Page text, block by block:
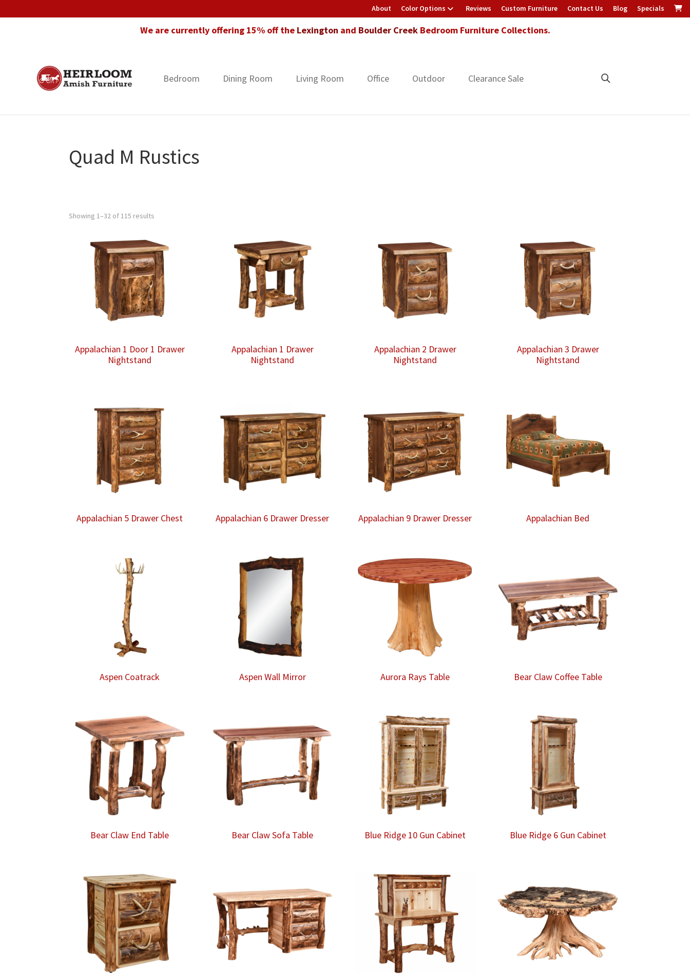
About Color Options Reviews Custom Furniture Contact Us Blog Specials
We are currently offering 15% off the Lexington and Boulder CreekBedroom Furniture Collections.
Heirloom
Amish
in
Bedroom Dining Room Living Room Office Outdoor Clearance Sale
Quad M Rustics
Showing 1–32 of 115 results
Appalachian 1 Door 1 Drawer
Nightstand
Appalachian 1 Drawer
Nightstand
Appalachian 2 Drawer
Nightstand
Appalachian 3 Drawer
Nightstand
Appalachian 5 Drawer Chest Appalachian 6 Drawer Dresser Appalachian 9 Drawer Dresser Appalachian Bed
Aspen Coatrack Aspen Wall Mirror Aurora Rays Table Bear Claw Coffee Table
Bear Claw End Table Bear Claw Sofa Table Blue Ridge 10 Gun Cabinet Blue Ridge 6 Gun Cabinet